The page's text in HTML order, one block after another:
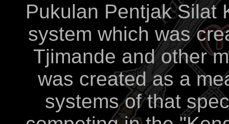
Pukulan Pentjak Silat
system which was
Tjimande and other
was created as a
systems of that